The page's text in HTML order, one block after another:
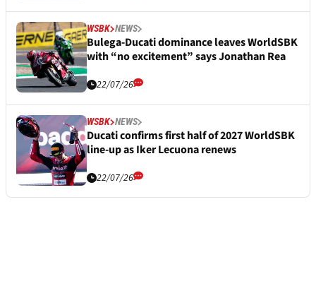
WSBK NEWS
Bulega-Ducati dominance leaves WorldSBK
with “no excitement” says Jonathan Rea
22/07/26
WSBK NEWS
Ducati confirms first half of 2027 WorldSBK
line-up as Iker Lecuona renews
22/07/26